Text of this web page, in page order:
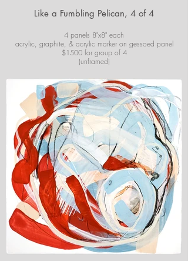
Like a Fumbling Pelican, 4 of 4
4 panels 8"x8" each
acrylic, graphite, & acrylic marker on gessoed panel
$1500 for group of 4
(unframed)
For purchase information or questions email
josiekirbyart@outlook.com
*Colors of images on website may vary slightly from
original artwork.